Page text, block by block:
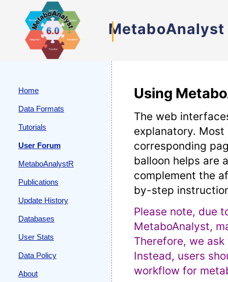
MetaboAnalyst
Using
The web
explanatory.
corresponding
balloon helps are
complement the
by-step
Please note, due
MetaboAnalyst,
Therefore, we
Instead, users
workflow for
Home
Data Formats
Tutorials
User Forum
MetaboAnalystR
Publications
Update History
Databases
User Stats
Data Policy
About